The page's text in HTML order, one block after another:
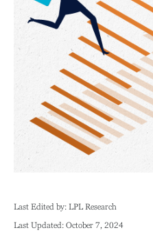
Last Edited by: LPL Research
Last Updated: October 7, 2024